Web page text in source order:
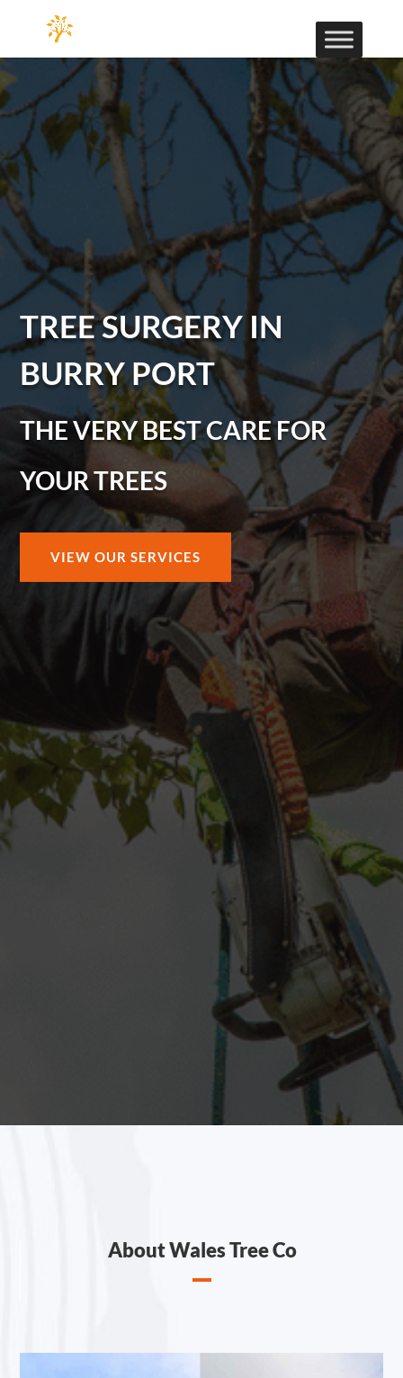
TREE SURGERY IN
BURRY PORT
THE VERY BEST CARE FOR
YOUR TREES
VIEW OUR SERVICES
About Wales Tree Co